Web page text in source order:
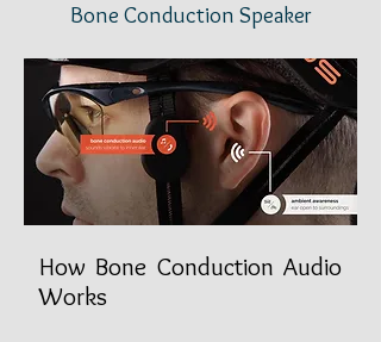
Bone Conduction Speaker
How Bone Conduction Audio
Works